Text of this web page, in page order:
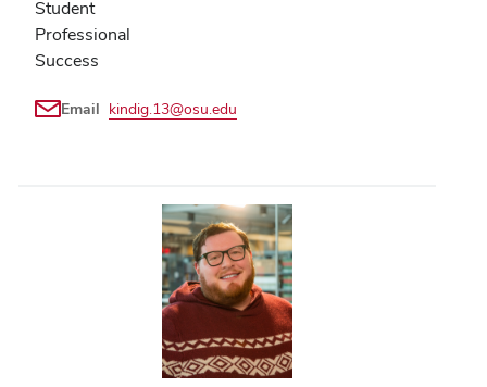
Student
Professional
Success
Email kindig.13@osu.edu